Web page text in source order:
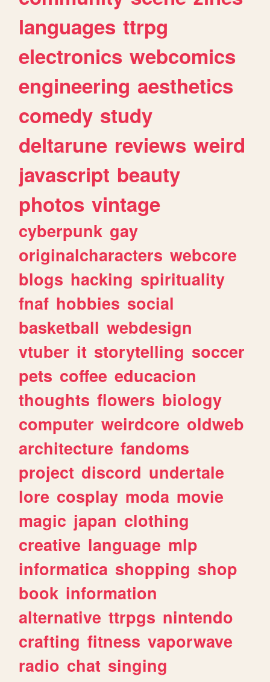
languages ttrpg
electronics webcomics
engineering aesthetics
comedy study
deltarune reviews weird
javascript beauty
photos vintage
cyberpunk gay
originalcharacters webcore
blogs hacking spirituality
fnaf hobbies social
basketball webdesign
vtuber it storytelling soccer
pets coffee educacion
thoughts flowers biology
computer weirdcore oldweb
architecture fandoms
project discord undertale
lore cosplay moda movie
magic japan clothing
creative language mlp
informatica shopping shop
book information
alternative ttrpgs nintendo
crafting fitness vaporwave
radio chat singing